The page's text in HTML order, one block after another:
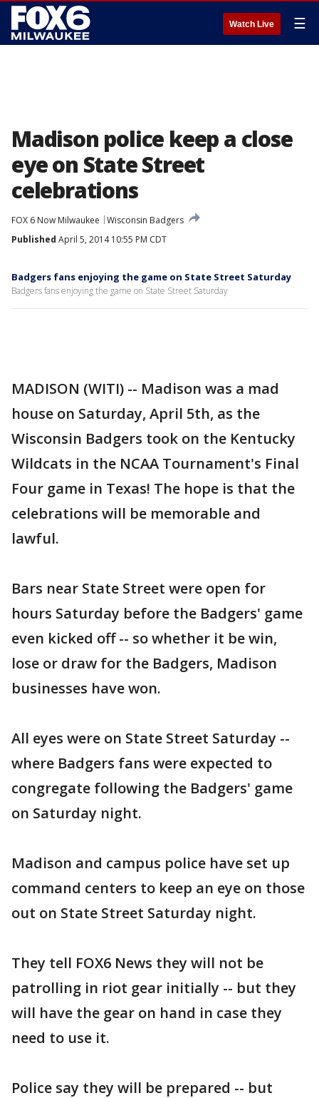
Watch Live ☰
Madison police keep a close
eye on State Street
celebrations
FOX 6 Now Milwaukee
Wisconsin Badgers
Published April 5, 2014 10:55 PM CDT
Badgers fans enjoying the game on State Street Saturday
Badgers fans enjoying the game on State Street Saturday
MADISON (WITI) -- Madison was a mad
house on Saturday, April 5th, as the
Wisconsin Badgers took on the Kentucky
Wildcats in the NCAA Tournament's Final
Four game in Texas! The hope is that the
celebrations will be memorable and
lawful.
Bars near State Street were open for
hours Saturday before the Badgers' game
even kicked off -- so whether it be win,
lose or draw for the Badgers, Madison
businesses have won.
All eyes were on State Street Saturday --
where Badgers fans were expected to
congregate following the Badgers' game
on Saturday night.
Madison and campus police have set up
command centers to keep an eye on those
out on State Street Saturday night.
They tell FOX6 News they will not be
patrolling in riot gear initially -- but they
will have the gear on hand in case they
need to use it.
Police say they will be prepared -- but